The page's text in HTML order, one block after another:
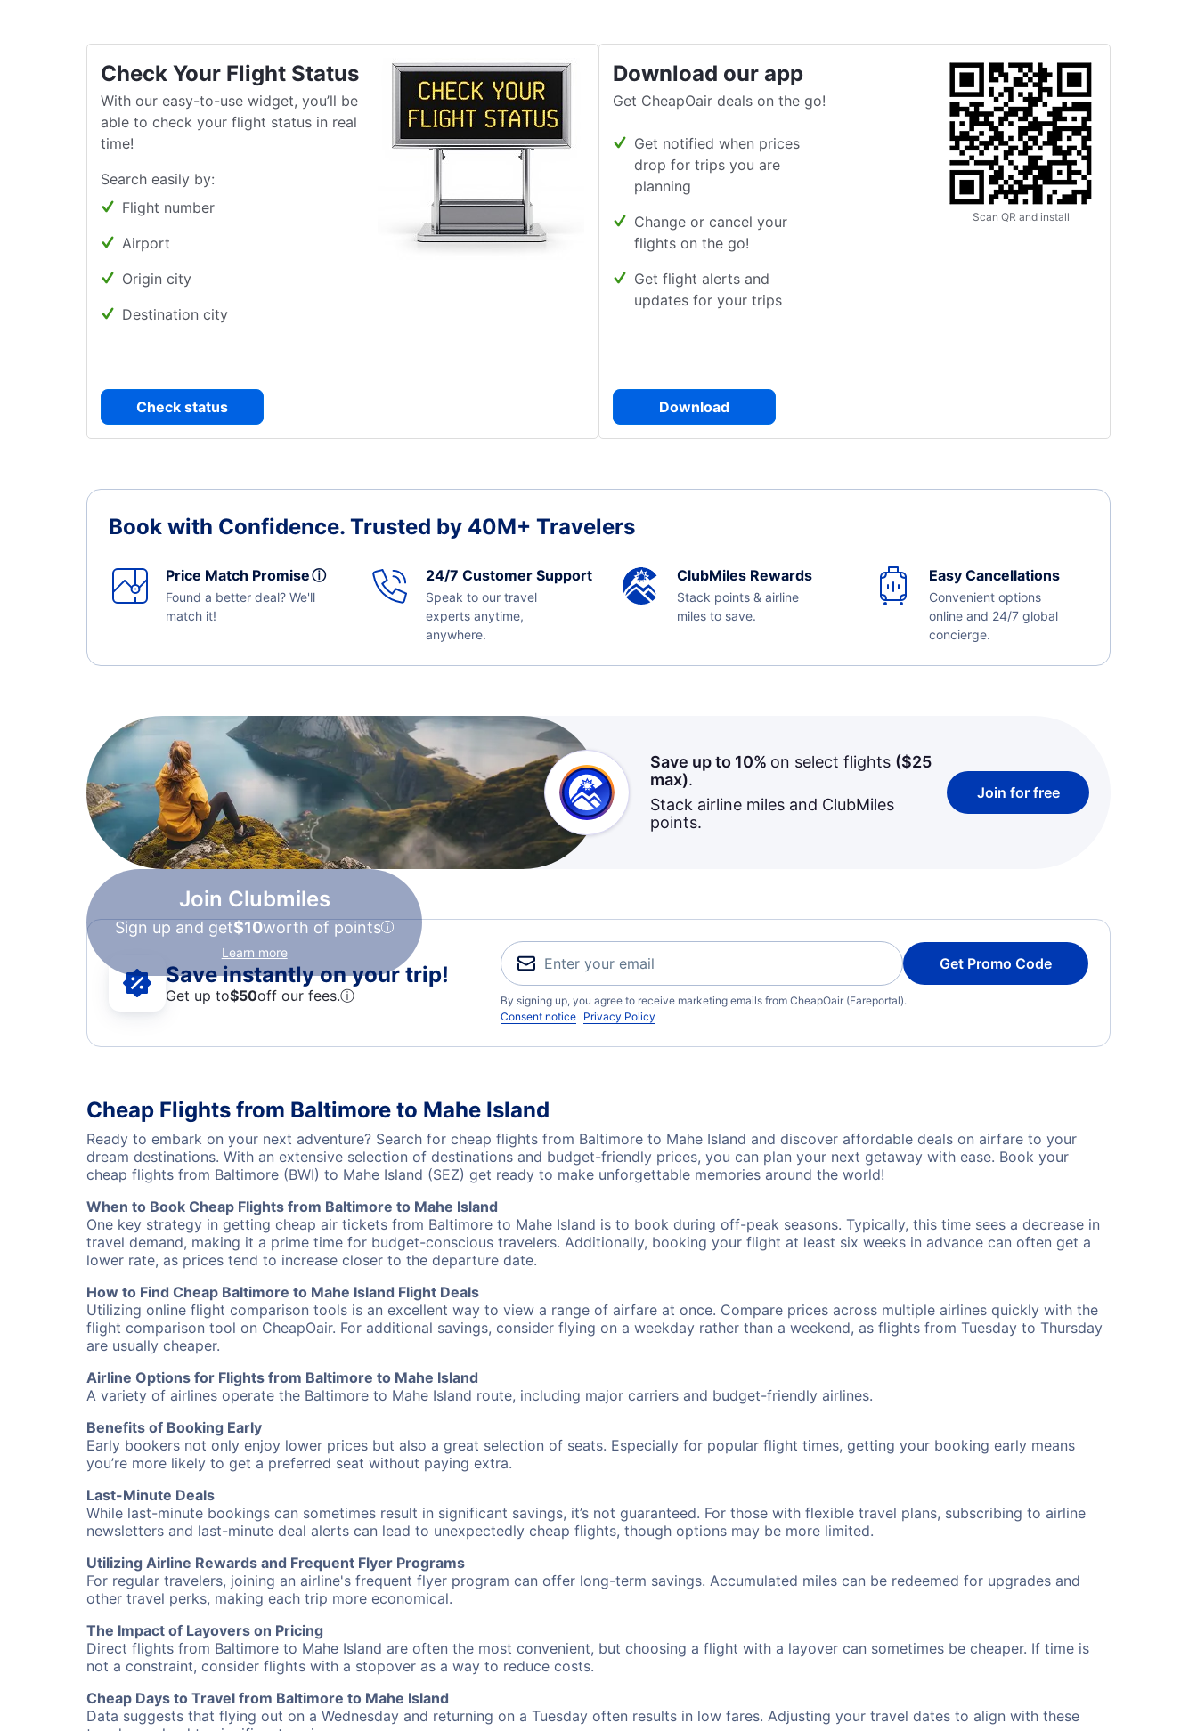
Check Your Flight Status
With our easy-to-use widget, you’ll be
able to check your flight status in real
time!
Search easily by:
Flight number
Airport
Origin city
Destination city
Check status
Download our app
Get CheapOair deals on the go!
Get notified when prices
drop for trips you are
planning
Change or cancel your
flights on the go!
Get flight alerts and
updates for your trips
Download
Scan QR and install
Book with Confidence. Trusted by 40M+ Travelers
Price Match Promiseⓘ
Found a better deal? We'll
match it!
24/7 Customer Support
Speak to our travel
experts anytime,
anywhere.
ClubMiles Rewards
Stack points & airline
miles to save.
Easy Cancellations
Convenient options
online and 24/7 global
concierge.
Join Clubmiles
Sign up and get$10worth of points
Learn more
Save up to 10% on select flights ($25
max).
Stack airline miles and ClubMiles
points.
Join for free
Save instantly on your trip!
Get up to$50off our fees.ⓘ
Get Promo Code
By signing up, you agree to receive marketing emails from CheapOair (Fareportal).
Consent notice Privacy Policy
Cheap Flights from Baltimore to Mahe Island
Ready to embark on your next adventure? Search for cheap flights from Baltimore to Mahe Island and discover affordable deals on airfare to your
dream destinations. With an extensive selection of destinations and budget-friendly prices, you can plan your next getaway with ease. Book your
cheap flights from Baltimore (BWI) to Mahe Island (SEZ) get ready to make unforgettable memories around the world!
When to Book Cheap Flights from Baltimore to Mahe Island
One key strategy in getting cheap air tickets from Baltimore to Mahe Island is to book during off-peak seasons. Typically, this time sees a decrease in
travel demand, making it a prime time for budget-conscious travelers. Additionally, booking your flight at least six weeks in advance can often get a
lower rate, as prices tend to increase closer to the departure date.
How to Find Cheap Baltimore to Mahe Island Flight Deals
Utilizing online flight comparison tools is an excellent way to view a range of airfare at once. Compare prices across multiple airlines quickly with the
flight comparison tool on CheapOair. For additional savings, consider flying on a weekday rather than a weekend, as flights from Tuesday to Thursday
are usually cheaper.
Airline Options for Flights from Baltimore to Mahe Island
A variety of airlines operate the Baltimore to Mahe Island route, including major carriers and budget-friendly airlines.
Benefits of Booking Early
Early bookers not only enjoy lower prices but also a great selection of seats. Especially for popular flight times, getting your booking early means
you’re more likely to get a preferred seat without paying extra.
Last-Minute Deals
While last-minute bookings can sometimes result in significant savings, it’s not guaranteed. For those with flexible travel plans, subscribing to airline
newsletters and last-minute deal alerts can lead to unexpectedly cheap flights, though options may be more limited.
Utilizing Airline Rewards and Frequent Flyer Programs
For regular travelers, joining an airline's frequent flyer program can offer long-term savings. Accumulated miles can be redeemed for upgrades and
other travel perks, making each trip more economical.
The Impact of Layovers on Pricing
Direct flights from Baltimore to Mahe Island are often the most convenient, but choosing a flight with a layover can sometimes be cheaper. If time is
not a constraint, consider flights with a stopover as a way to reduce costs.
Cheap Days to Travel from Baltimore to Mahe Island
Data suggests that flying out on a Wednesday and returning on a Tuesday often results in low fares. Adjusting your travel dates to align with these